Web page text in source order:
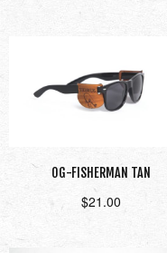
Add to cart
OG-FISHERMAN TAN
$21.00